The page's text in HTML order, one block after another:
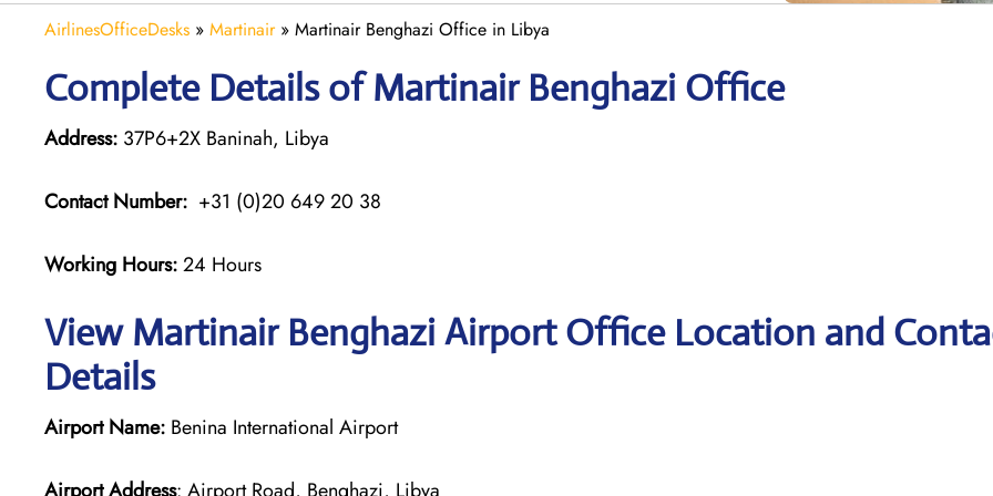
AirlinesOfficeDesks » Martinair» Martinair Benghazi Office in Libya
Complete Details of Martinair Benghazi Office
Address: 37P6+2X Baninah, Libya
Contact Number: +31 (0)20 649 20 38
Working Hours:24 Hours
View Martinair Benghazi Airport Office Location and
Details
Airport Name: Benina International Airport